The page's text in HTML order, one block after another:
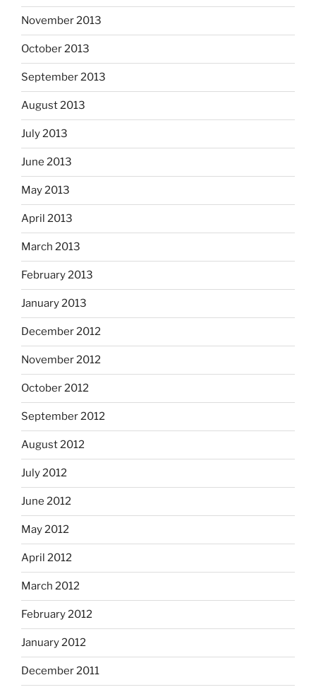
November 2013
October 2013
September 2013
August 2013
July 2013
June 2013
May 2013
April 2013
March 2013
February 2013
January 2013
December 2012
November 2012
October 2012
September 2012
August 2012
July 2012
June 2012
May 2012
April 2012
March 2012
February 2012
January 2012
December 2011